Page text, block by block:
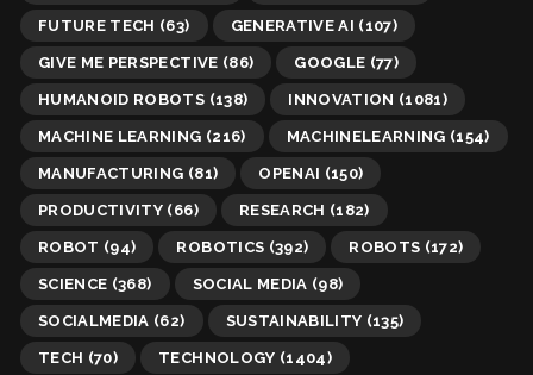
FUTURE TECH (63) GENERATIVE AI (107)
GIVE ME PERSPECTIVE (86) GOOGLE (77)
HUMANOID ROBOTS (138) INNOVATION (1081)
MACHINE LEARNING (216) MACHINELEARNING (154)
MANUFACTURING (81) OPENAI (150)
PRODUCTIVITY (66) RESEARCH (182)
ROBOT (94) ROBOTICS (392) ROBOTS (172)
SCIENCE (368) SOCIAL MEDIA (98)
SOCIALMEDIA (62) SUSTAINABILITY (135)
TECH (70) TECHNOLOGY (1404)